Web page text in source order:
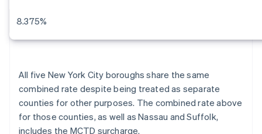
8.375%
All five New York City boroughs share the same
combined rate despite being treated as separate
counties for other purposes. The combined rate above
for those counties, as well as Nassau and Suffolk,
includes the MCTD surcharge.